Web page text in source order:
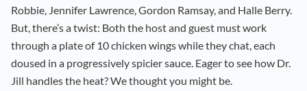
Robbie, Jennifer Lawrence, Gordon Ramsay, and Halle Berry.
But, there’s a twist: Both the host and guest must work
through a plate of 10 chicken wings while they chat, each
doused in a progressively spicier sauce. Eager to see how Dr.
Jill handles the heat? We thought you might be.